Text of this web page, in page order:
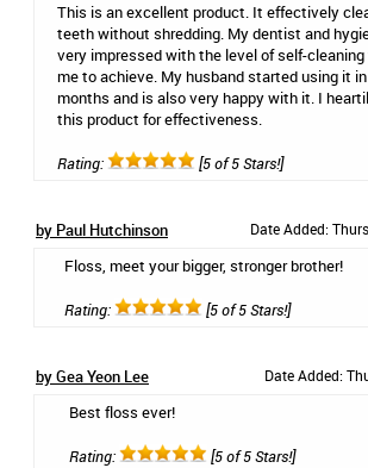
This is an excellent product. It effectively
teeth without shredding. My dentist and
very impressed with the level of self-
me to achieve. My husband started using it
months and is also very happy with it. I
this product for effectiveness.
Rating: [5 of 5 Stars!]
by Paul Hutchinson Date Added:
Floss, meet your bigger, stronger brother!
Rating: [5 of 5 Stars!]
by Gea Yeon Lee Date Added:
Best floss ever!
Rating: [5 of 5 Stars!]